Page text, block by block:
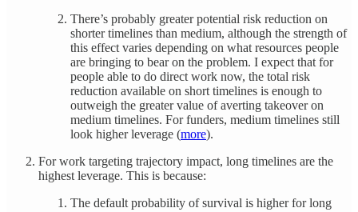
There’s probably greater potential risk reduction on
shorter timelines than medium, although the strength of
this effect varies depending on what resources people
are bringing to bear on the problem. I expect that for
people able to do direct work now, the total risk
reduction available on short timelines is enough to
outweigh the greater value of averting takeover on
medium timelines. For funders, medium timelines still
look higher leverage (more).
For work targeting trajectory impact, long timelines are the
highest leverage. This is because:
The default probability of survival is higher for long